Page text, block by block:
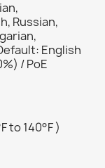
Russian,
English
/ PoE
to 140°F )